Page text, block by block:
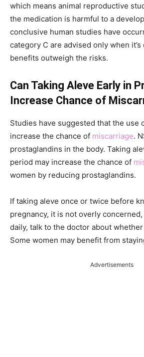
which means animal reproductive
the medication is harmful to a
conclusive human studies have
category C are advised only when
benefits outweigh the risks.
Can Taking Aleve Early in
Increase Chance of
Studies have suggested that the use
increase the chance of miscarriage.
prostaglandins in the body. Taking
period may increase the chance of
women by reducing prostaglandins.
If taking aleve once or twice before
pregnancy, it is not overly
daily, talk to the doctor about
Some women may benefit from
Advertisements